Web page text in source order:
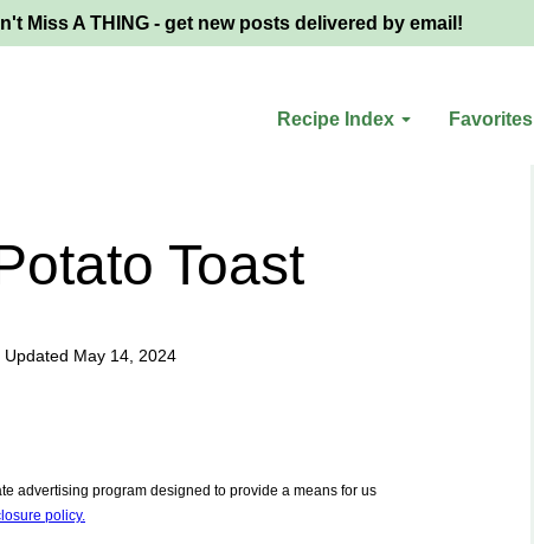
Miss A THING - get new posts delivered by email!
Recipe Index Favorites
Toast
May 14, 2024
advertising program designed to provide a means for us
policy.